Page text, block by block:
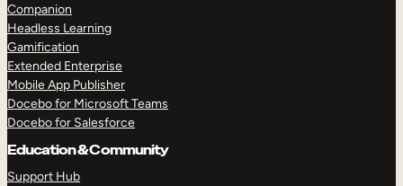
Companion
Headless Learning
Gamification
Extended Enterprise
Mobile App Publisher
Docebo for Microsoft Teams
Docebo for Salesforce
Education & Community
Support Hub